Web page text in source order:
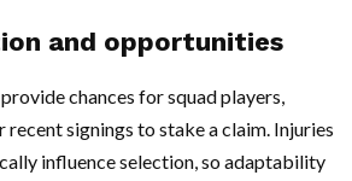
and opportunities
chances for squad players,
signings to stake a claim. Injuries
influence selection, so adaptability